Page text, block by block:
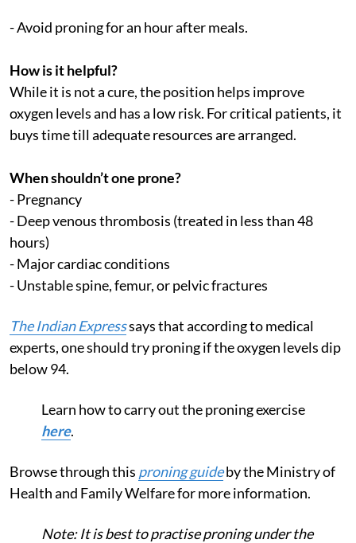
- Avoid proning for an hour after meals.
How is it helpful?
While it is not a cure, the position helps improve
oxygen levels and has a low risk. For critical patients, it
buys time till adequate resources are arranged.
When shouldn’t one prone?
- Pregnancy
- Deep venous thrombosis (treated in less than 48
hours)
- Major cardiac conditions
- Unstable spine, femur, or pelvic fractures
The Indian Expresssays that according to medical
experts, one should try proning if the oxygen levels dip
below 94.
Learn how to carry out the proning exercise
here.
Browse through this proning guideby the Ministry of
Health and Family Welfare for more information.
Note: It is best to practise proning under the